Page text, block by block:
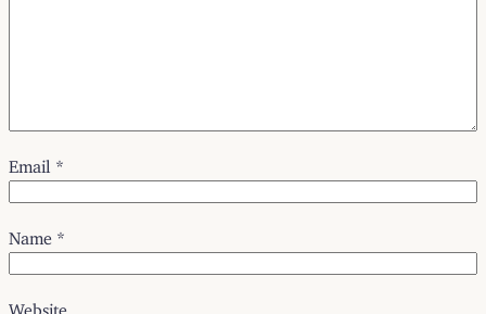
Email *
Name *
Website